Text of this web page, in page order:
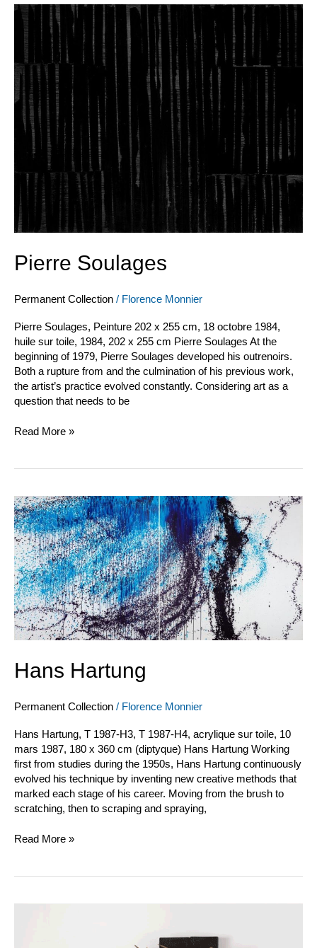
Pierre Soulages
Permanent Collection / Florence Monnier
Pierre Soulages, Peinture 202 x 255 cm, 18 octobre 1984,
huile sur toile, 1984, 202 x 255 cm Pierre Soulages At the
beginning of 1979, Pierre Soulages developed his outrenoirs.
Both a rupture from and the culmination of his previous work,
the artist’s practice evolved constantly. Considering art as a
question that needs to be
Pierre
Soulages
Read More »
Hans Hartung
Permanent Collection / Florence Monnier
Hans Hartung, T 1987-H3, T 1987-H4, acrylique sur toile, 10
mars 1987, 180 x 360 cm (diptyque) Hans Hartung Working
first from studies during the 1950s, Hans Hartung continuously
evolved his technique by inventing new creative methods that
marked each stage of his career. Moving from the brush to
scratching, then to scraping and spraying,
Hans
Hartung
Read More »